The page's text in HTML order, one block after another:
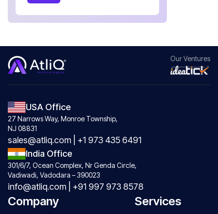
OurVentures
USA Office
27 Narrows Way, Monroe Township,
NJ 08831
sales@atliq.com
+1 973 435 6491
India Office
301/6/7, Ocean Complex, Nr Genda Circle,
Vadiwadi, Vadodara – 390023
info@atliq.com +91 997 973 8578
Company Services